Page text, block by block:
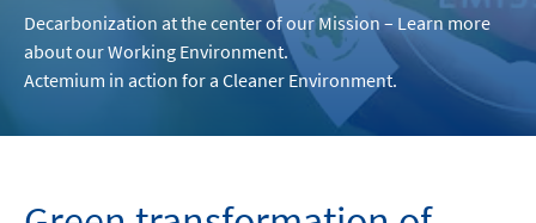
PROJECTS
NEWS
Decarbonization at the center of our Mission – Learn more
about our Working Environment.
Actemium in action for a Cleaner Environment.